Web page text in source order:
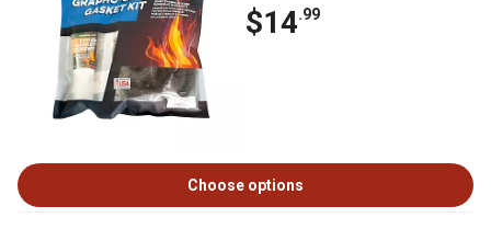
$14.99
Choose options